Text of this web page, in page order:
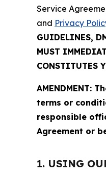
Service
and Privacy
GUIDELINES,
MUST
CONSTITUTES
AMENDMENT:
terms or
responsible
Agreement or
1. USING